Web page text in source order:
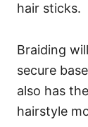
hair sticks.
Braiding
secure
also has
hairstyle